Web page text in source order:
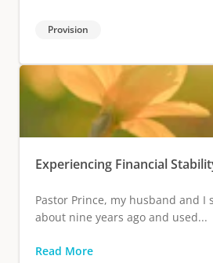
Provision
Experiencing Financial
Pastor Prince, my husband and I
about nine years ago and used...
Read More